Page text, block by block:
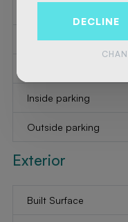
Intercom
Inside parking
Outside parking
Exterior
Built Surface
DECLINE